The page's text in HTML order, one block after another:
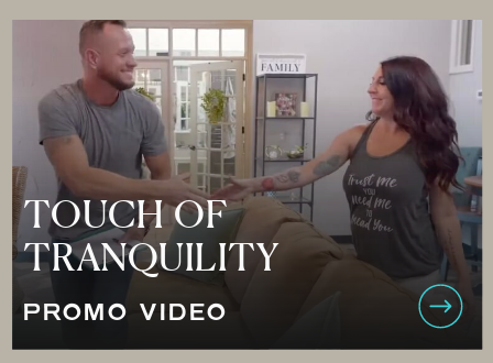
PROMO VIDEO
TOUCH OF
TRANQUILITY